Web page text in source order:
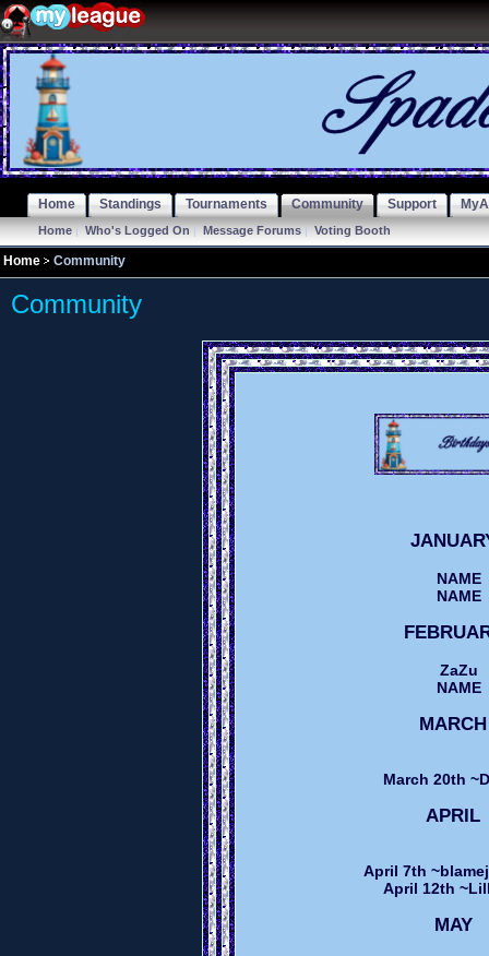
Home Standings Tournaments Community Support
Home| Who's Logged On| Message Forums| Voting Booth
Home Community
Community
NAME
NAME
ZaZu
NAME
March 20th
April 7th
April 12th
MAY